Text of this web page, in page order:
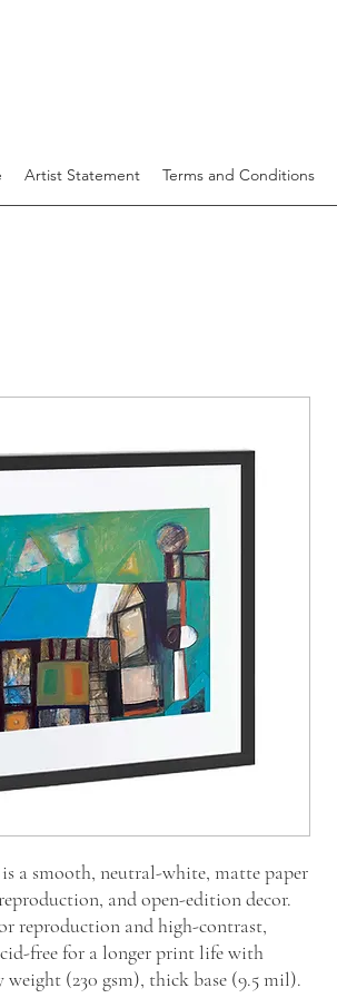
Artist Statement Terms and Conditions
a smooth, neutral-white, matte paper
and open-edition decor.
reproduction and high-contrast,
free for a longer print life with
(230 gsm), thick base (9.5 mil).